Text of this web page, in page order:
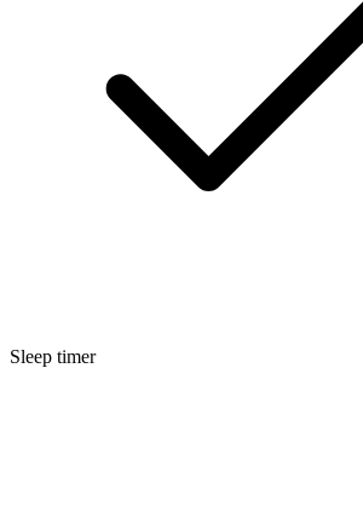
Sleep timer